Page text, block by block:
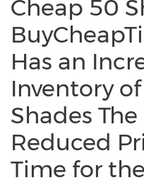
Cheap 50
Has an
Inventory
Shades
Reduced
Time for